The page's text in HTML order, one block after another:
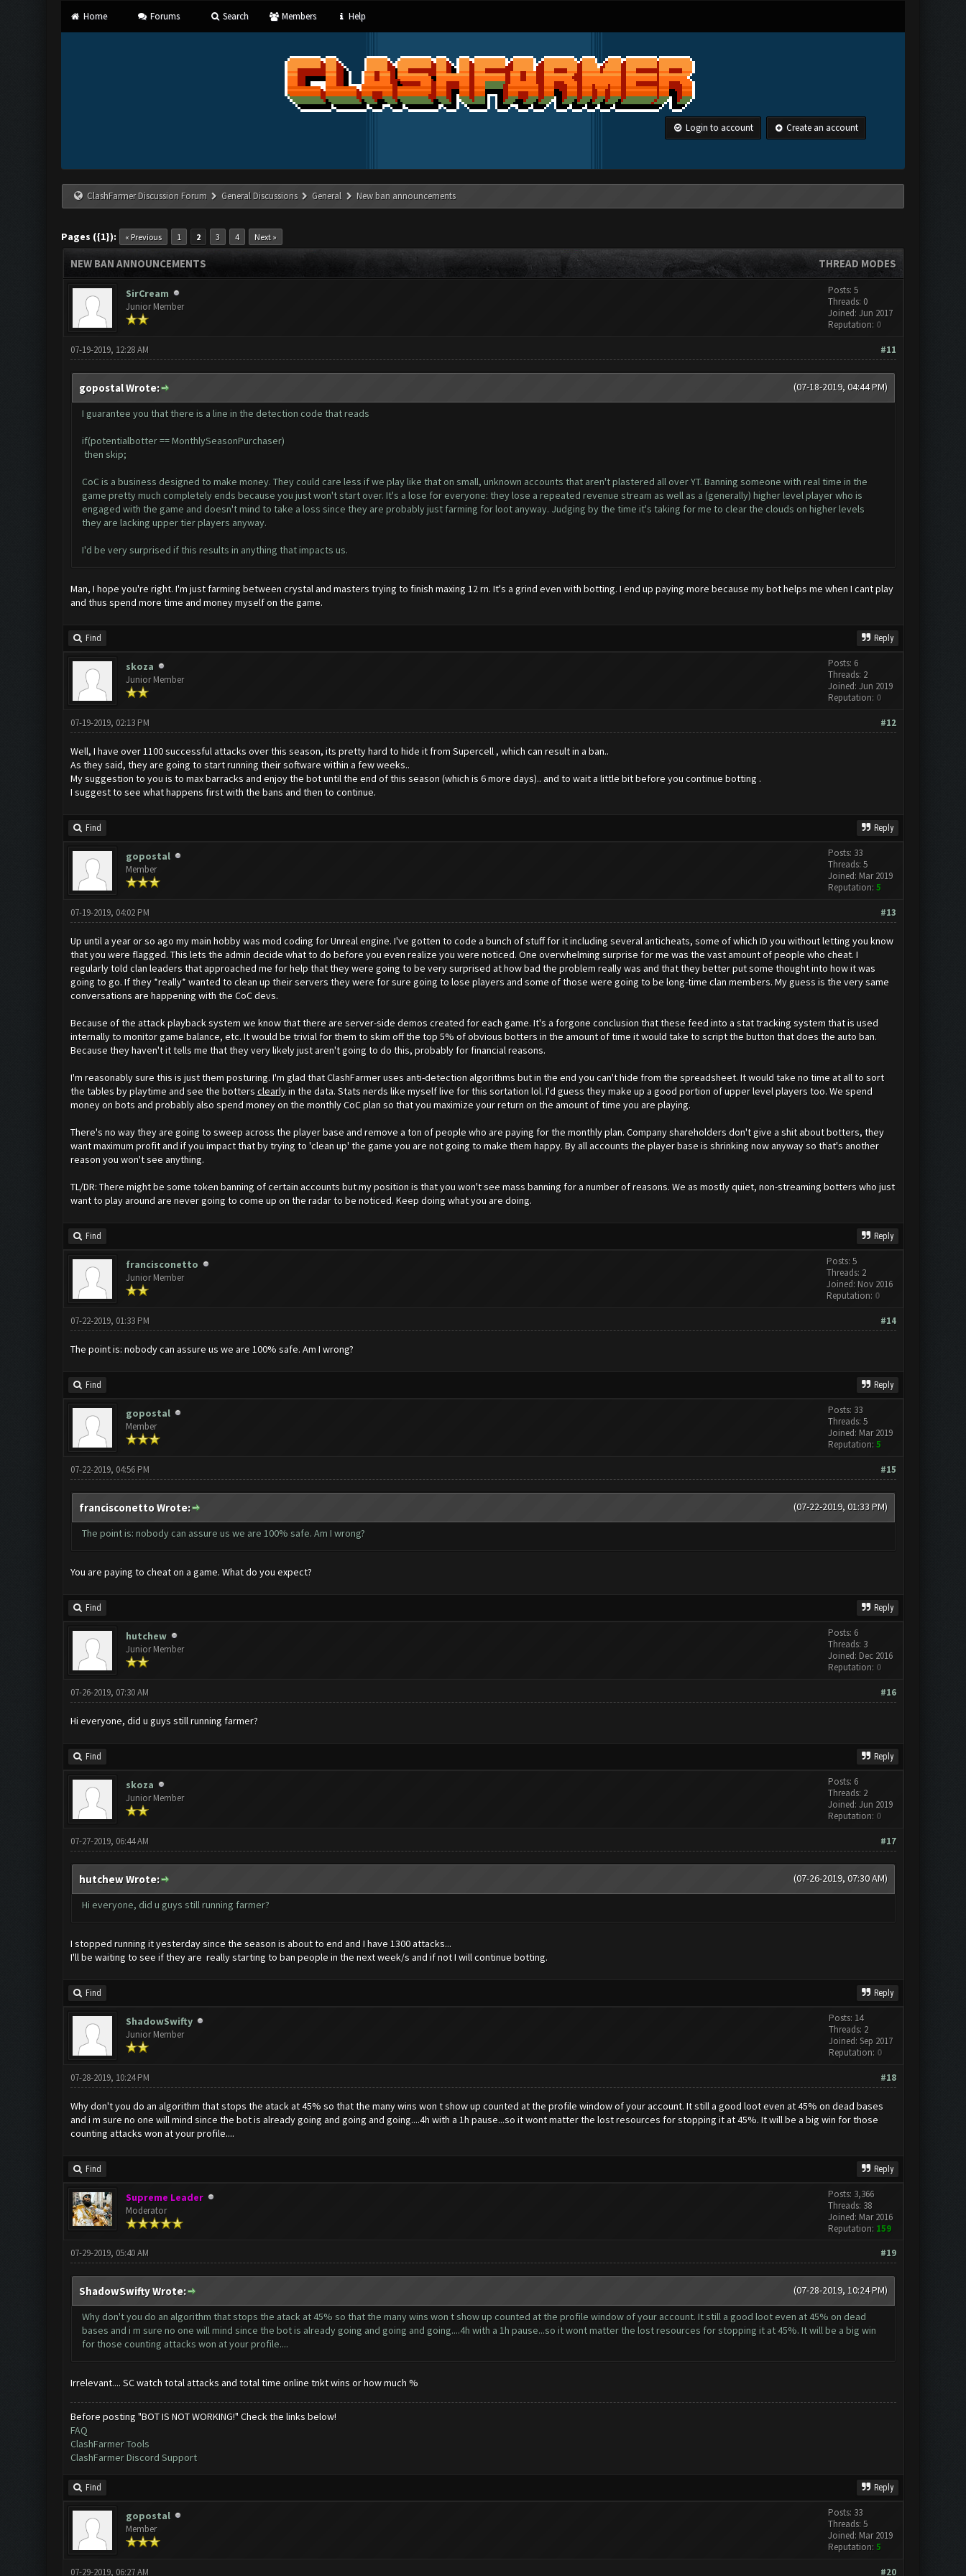
Home Forums Search Members Help
Login to account Create an account
ClashFarmer Discussion Forum General Discussions General New ban announcements
Pages ({1}): « Previous 1 2 3 4 Next »
THREAD MODES
NEW BAN ANNOUNCEMENTS
SirCream
Junior Member
Posts: 5
Threads: 0
Joined: Jun 2017
Reputation: 0
#11
07-19-2019, 12:28 AM
(07-18-2019, 04:44 PM)
gopostal Wrote:
I guarantee you that there is a line in the detection code that reads
if(potentialbotter == MonthlySeasonPurchaser)
then skip;
CoC is a business designed to make money. They could care less if we play like that on small, unknown accounts that aren't plastered all over YT. Banning someone with real time in the
game pretty much completely ends because you just won't start over. It's a lose for everyone: they lose a repeated revenue stream as well as a (generally) higher level player who is
engaged with the game and doesn't mind to take a loss since they are probably just farming for loot anyway. Judging by the time it's taking for me to clear the clouds on higher levels
they are lacking upper tier players anyway.
I'd be very surprised if this results in anything that impacts us.
Man, I hope you're right. I'm just farming between crystal and masters trying to finish maxing 12 rn. It's a grind even with botting. I end up paying more because my bot helps me when I cant play
and thus spend more time and money myself on the game.
Find Reply
skoza
Junior Member
Posts: 6
Threads: 2
Joined: Jun 2019
Reputation: 0
#12
07-19-2019, 02:13 PM
Well, I have over 1100 successful attacks over this season, its pretty hard to hide it from Supercell , which can result in a ban..
As they said, they are going to start running their software within a few weeks..
My suggestion to you is to max barracks and enjoy the bot until the end of this season (which is 6 more days).. and to wait a little bit before you continue botting .
I suggest to see what happens first with the bans and then to continue.
Find Reply
gopostal
Member
Posts: 33
Threads: 5
Joined: Mar 2019
Reputation: 5
#13
07-19-2019, 04:02 PM
Up until a year or so ago my main hobby was mod coding for Unreal engine. I've gotten to code a bunch of stuff for it including several anticheats, some of which ID you without letting you know
that you were flagged. This lets the admin decide what to do before you even realize you were noticed. One overwhelming surprise for me was the vast amount of people who cheat. I
regularly told clan leaders that approached me for help that they were going to be very surprised at how bad the problem really was and that they better put some thought into how it was
going to go. If they *really* wanted to clean up their servers they were for sure going to lose players and some of those were going to be long-time clan members. My guess is the very same
conversations are happening with the CoC devs.
Because of the attack playback system we know that there are server-side demos created for each game. It's a forgone conclusion that these feed into a stat tracking system that is used
internally to monitor game balance, etc. It would be trivial for them to skim off the top 5% of obvious botters in the amount of time it would take to script the button that does the auto ban.
Because they haven't it tells me that they very likely just aren't going to do this, probably for financial reasons.
I'm reasonably sure this is just them posturing. I'm glad that ClashFarmer uses anti-detection algorithms but in the end you can't hide from the spreadsheet. It would take no time at all to sort
the tables by playtime and see the botters clearlyin the data. Stats nerds like myself live for this sortation lol. I'd guess they make up a good portion of upper level players too. We spend
money on bots and probably also spend money on the monthly CoC plan so that you maximize your return on the amount of time you are playing.
There's no way they are going to sweep across the player base and remove a ton of people who are paying for the monthly plan. Company shareholders don't give a shit about botters, they
want maximum profit and if you impact that by trying to 'clean up' the game you are not going to make them happy. By all accounts the player base is shrinking now anyway so that's another
reason you won't see anything.
TL/DR: There might be some token banning of certain accounts but my position is that you won't see mass banning for a number of reasons. We as mostly quiet, non-streaming botters who just
want to play around are never going to come up on the radar to be noticed. Keep doing what you are doing.
Find Reply
francisconetto
Junior Member
Posts: 5
Threads: 2
Joined: Nov 2016
Reputation: 0
#14
07-22-2019, 01:33 PM
The point is: nobody can assure us we are 100% safe. Am I wrong?
Find Reply
gopostal
Member
Posts: 33
Threads: 5
Joined: Mar 2019
Reputation: 5
#15
07-22-2019, 04:56 PM
(07-22-2019, 01:33 PM)
francisconetto Wrote:
The point is: nobody can assure us we are 100% safe. Am I wrong?
You are paying to cheat on a game. What do you expect?
Find Reply
hutchew
Junior Member
Posts: 6
Threads: 3
Joined: Dec 2016
Reputation: 0
#16
07-26-2019, 07:30 AM
Hi everyone, did u guys still running farmer?
Find Reply
skoza
Junior Member
Posts: 6
Threads: 2
Joined: Jun 2019
Reputation: 0
#17
07-27-2019, 06:44 AM
(07-26-2019, 07:30 AM)
hutchew Wrote:
Hi everyone, did u guys still running farmer?
I stopped running it yesterday since the season is about to end and I have 1300 attacks...
I'll be waiting to see if they are really starting to ban people in the next week/s and if not I will continue botting.
Find Reply
ShadowSwifty
Junior Member
Posts: 14
Threads: 2
Joined: Sep 2017
Reputation: 0
#18
07-28-2019, 10:24 PM
Why don't you do an algorithm that stops the atack at 45% so that the many wins won t show up counted at the profile window of your account. It still a good loot even at 45% on dead bases
and i m sure no one will mind since the bot is already going and going and going....4h with a 1h pause...so it wont matter the lost resources for stopping it at 45%. It will be a big win for those
counting attacks won at your profile....
Find Reply
Supreme Leader
Moderator
Posts: 3,366
Threads: 38
Joined: Mar 2016
Reputation: 159
#19
07-29-2019, 05:40 AM
(07-28-2019, 10:24 PM)
ShadowSwifty Wrote:
Why don't you do an algorithm that stops the atack at 45% so that the many wins won t show up counted at the profile window of your account. It still a good loot even at 45% on dead
bases and i m sure no one will mind since the bot is already going and going and going....4h with a 1h pause...so it wont matter the lost resources for stopping it at 45%. It will be a big win
for those counting attacks won at your profile....
Irrelevant.... SC watch total attacks and total time online tnkt wins or how much %
Before posting "BOT IS NOT WORKING!" Check the links below!
FAQ
ClashFarmer Tools
ClashFarmer Discord Support
Find Reply
gopostal
Member
Posts: 33
Threads: 5
Joined: Mar 2019
Reputation: 5
#20
07-29-2019, 06:27 AM